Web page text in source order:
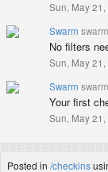
Sun, May
Swarm
No filters
Sun, May
Swarm
Your first
Sun, May
Posted in /checkins